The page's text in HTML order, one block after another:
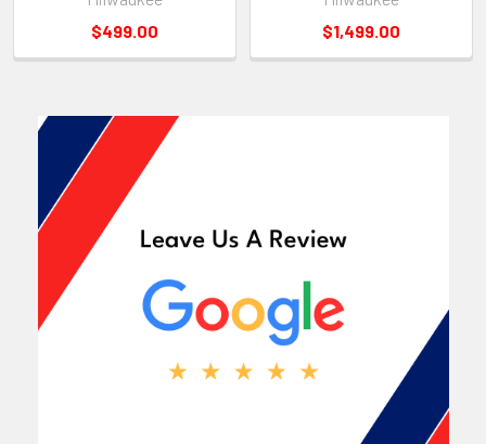
$499.00
$1,499.00